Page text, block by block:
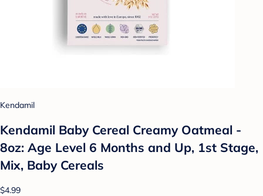
Kendamil
Kendamil Baby Cereal Creamy Oatmeal -
8oz: Age Level 6 Months and Up, 1st Stage,
Mix, Baby Cereals
$4.99